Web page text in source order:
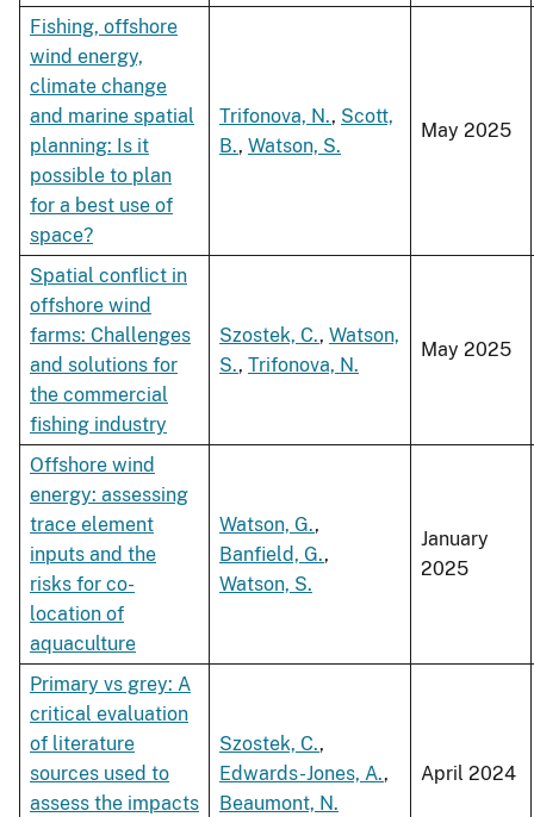
Fishing, offshore
wind energy,
climate change
and marine spatial
planning: Is it
possible to plan
for a best use of
space?
Trifonova, N., Scott,
B., Watson, S.
May 2025
Spatial conflict in
offshore wind
farms: Challenges
and solutions for
the commercial
fishing industry
Szostek, C., Watson,
S., Trifonova, N.
May 2025
Offshore wind
energy: assessing
trace element
inputs and the
risks for co-
location of
aquaculture
Watson, G.,
Banfield, G.,
Watson, S.
January
2025
Primary vs grey: A
critical evaluation
of literature
sources used to
assess the impacts
Szostek, C.,
Edwards-Jones, A.,
Beaumont, N.
April 2024